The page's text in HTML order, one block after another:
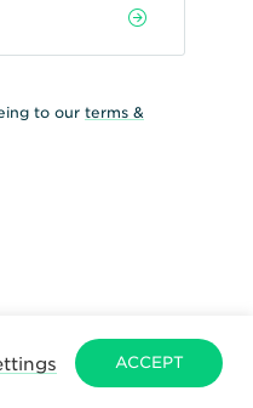
to ourterms &
ACCEPT